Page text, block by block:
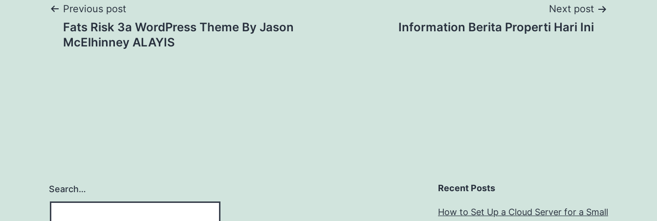
Post
navigation
Previous post
Fats Risk 3a WordPress Theme By Jason
McElhinney ALAYIS
Next post
Information Berita Properti Hari Ini
Search… Recent Posts
How to Set Up a Cloud Server for a Small